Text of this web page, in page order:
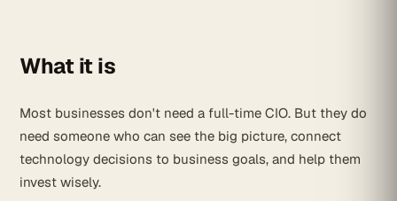
What it is
Most businesses don't need a full-time CIO. But they do
need someone who can see the big picture, connect
technology decisions to business goals, and help them
invest wisely.